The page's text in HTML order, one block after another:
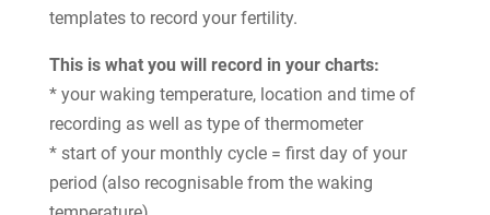
templates to record your fertility.
This is what you will record in your charts:
* your waking temperature, location and time of
recording as well as type of thermometer
* start of your monthly cycle = first day of your
period (also recognisable from the waking